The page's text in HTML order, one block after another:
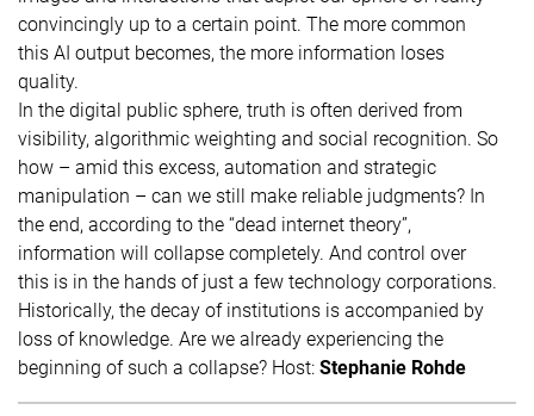
convincingly up to a certain point. The more common
this AI output becomes, the more information loses
quality.
In the digital public sphere, truth is often derived from
visibility, algorithmic weighting and social recognition. So
how – amid this excess, automation and strategic
manipulation – can we still make reliable judgments? In
the end, according to the “dead internet theory”,
information will collapse completely. And control over
this is in the hands of just a few technology corporations.
Historically, the decay of institutions is accompanied by
loss of knowledge. Are we already experiencing the
beginning of such a collapse? Host: Stephanie Rohde